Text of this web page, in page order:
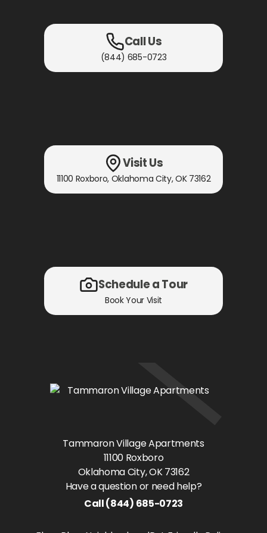
Call Us
(844) 685-0723
Visit Us
11100 Roxboro, Oklahoma City, OK73162
Schedule a Tour
Book Your Visit
Tammaron Village Apartments
11100 Roxboro
Oklahoma City, OK 73162
Have a question or need help?
Call(844) 685-0723